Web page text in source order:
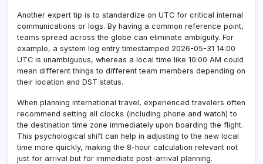
Another expert tip is to standardize on UTC for critical internal
communications or logs. By having a common reference point,
teams spread across the globe can eliminate ambiguity. For
example, a system log entry timestamped 2026-05-31 14:00
UTC is unambiguous, whereas a local time like 10:00 AM could
mean different things to different team members depending on
their location and DST status.
When planning international travel, experienced travelers often
recommend setting all clocks (including phone and watch) to
the destination time zone immediately upon boarding the flight.
This psychological shift can help in adjusting to the new local
time more quickly, making the 8-hour calculation relevant not
just for arrival but for immediate post-arrival planning.